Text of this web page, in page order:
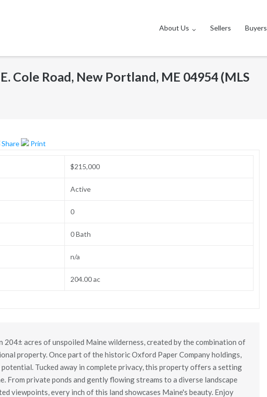
About Us Sellers Buyers
Cole Road, New Portland, ME 04954 (MLS
Share Print
$215,000
Active
0
0 Bath
n/a
204.00 ac
acres of unspoiled Maine wilderness, created by the combination of
property. Once part of the historic Oxford Paper Company holdings,
Tucked away in complete privacy, this property offers a setting
From private ponds and gently flowing streams to a diverse landscape
viewpoints, every inch of this land showcases Maine's beauty. Enjoy